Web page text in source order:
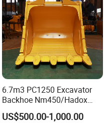
6.7m3 PC1250 Excavator
Backhoe Nm450/Hadox
450/ Q460/Q690 Heavy
Duty/Hdr/Rock/Mining
US$500.00-1,000.00